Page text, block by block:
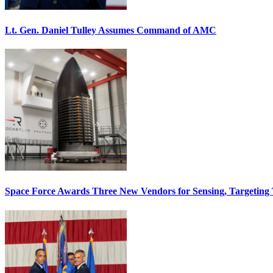
Lt. Gen. Daniel Tulley Assumes Command of AMC
Space Force Awards Three New Vendors for Sensing, Targeting